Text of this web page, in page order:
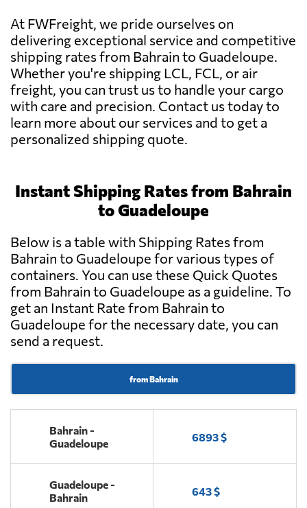
At FWFreight, we pride ourselves on
delivering exceptional service and competitive
shipping rates from Bahrain to Guadeloupe.
Whether you're shipping LCL, FCL, or air
freight, you can trust us to handle your cargo
with care and precision. Contact us today to
learn more about our services and to get a
personalized shipping quote.
Instant Shipping Rates from Bahrain
to Guadeloupe
Below is a table with Shipping Rates from
Bahrain to Guadeloupe for various types of
containers. You can use these Quick Quotes
from Bahrain to Guadeloupe as a guideline. To
get an Instant Rate from Bahrain to
Guadeloupe for the necessary date, you can
send a request.
from Bahrain
Bahrain -
Guadeloupe
6893 $
Guadeloupe -
Bahrain
643 $